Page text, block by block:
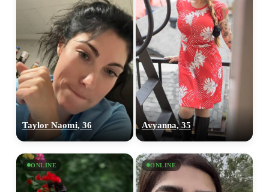
Taylor Naomi, 36 Avyanna, 35
ONLINE ONLINE